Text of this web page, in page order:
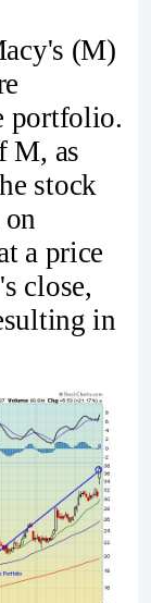
(M)
portfolio.
M, as
stock
a price
close,
in